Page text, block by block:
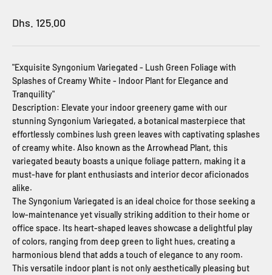
Sale price
Dhs. 125.00
"Exquisite Syngonium Variegated - Lush Green Foliage with
Splashes of Creamy White - Indoor Plant for Elegance and
Tranquility"
Description: Elevate your indoor greenery game with our
stunning Syngonium Variegated, a botanical masterpiece that
effortlessly combines lush green leaves with captivating splashes
of creamy white. Also known as the Arrowhead Plant, this
variegated beauty boasts a unique foliage pattern, making it a
must-have for plant enthusiasts and interior decor aficionados
alike.
The Syngonium Variegated is an ideal choice for those seeking a
low-maintenance yet visually striking addition to their home or
office space. Its heart-shaped leaves showcase a delightful play
of colors, ranging from deep green to light hues, creating a
harmonious blend that adds a touch of elegance to any room.
This versatile indoor plant is not only aesthetically pleasing but